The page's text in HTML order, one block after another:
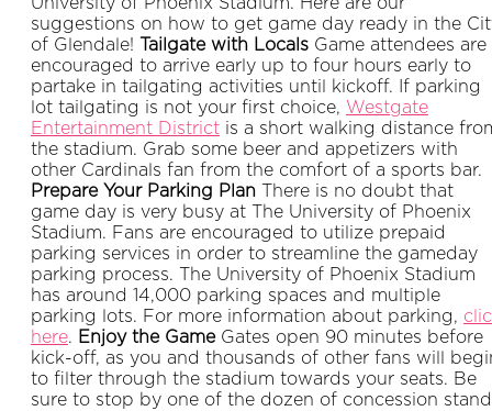
University of Phoenix Stadium. Here are our
suggestions on how to get game day ready in the
of Glendale!
Tailgate with Locals Game attendees are
encouraged to arrive early up to four hours early to
partake in tailgating activities until kickoff. If parking
lot tailgating is not your first choice, Westgate
Entertainment District is a short walking distance
the stadium. Grab some beer and appetizers with
other Cardinals fan from the comfort of a sports bar.
Prepare Your Parking Plan
There is no doubt that
game day is very busy at The University of Phoenix
Stadium. Fans are encouraged to utilize prepaid
parking services in order to streamline the gameday
parking process. The University of Phoenix Stadium
has around 14,000 parking spaces and multiple
parking lots. For more information about parking,
here. Enjoy the Game Gates open 90 minutes before
kick-off, as you and thousands of other fans will
to filter through the stadium towards your seats. Be
sure to stop by one of the dozen of concession